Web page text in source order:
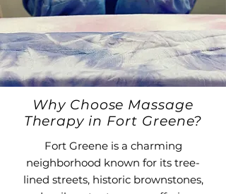
Why Choose Massage
Therapy in Fort Greene?
Fort Greene is a charming
neighborhood known for its tree-
lined streets, historic brownstones,